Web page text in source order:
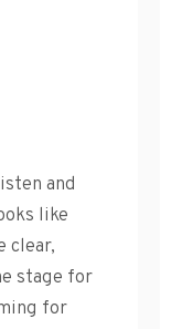
and
like
clear,
stage for
for